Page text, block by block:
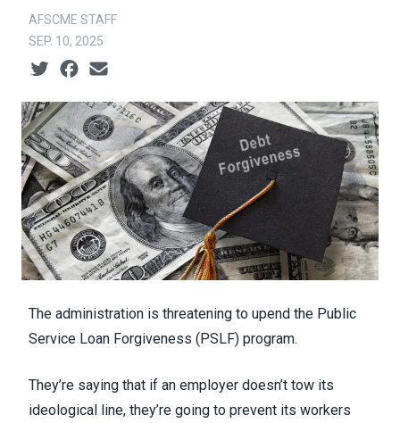
AFSCME STAFF
SEP. 10, 2025
Social share icons
The administration is threatening to upend the Public
Service Loan Forgiveness (PSLF) program.
They’re saying that if an employer doesn’t tow its
ideological line, they’re going to prevent its workers